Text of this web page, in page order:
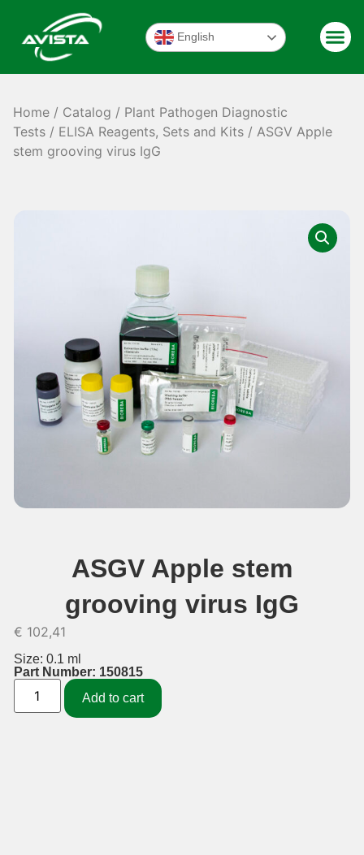
English
Home / Catalog / Plant Pathogen Diagnostic
Tests / ELISA Reagents, Sets and Kits / ASGV Apple
stem grooving virus IgG
ASGV Apple stem
grooving virus IgG
€ 102,41
Size: 0.1 ml
Part Number: 150815
Add to cart